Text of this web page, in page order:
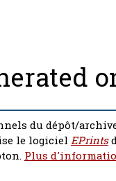
du dépôt/
le logiciel EPrints
Plus